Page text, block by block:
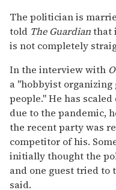
The politician is
told The Guardianthat
is not completely
In the interview with
a "hobbyist organizing
people." He has
due to the pandemic,
the recent party was
competitor of his.
initially thought the
and one guest tried to
said.